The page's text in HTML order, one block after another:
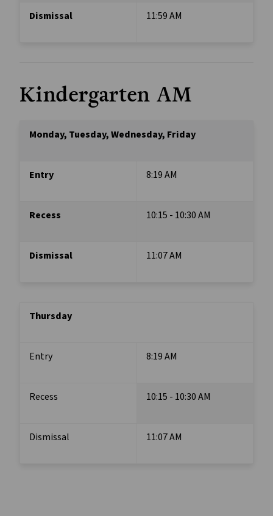
Dismissal 11:59 AM
Kindergarten AM
Monday, Tuesday, Wednesday, Friday
Entry 8:19 AM
Recess 10:15 - 10:30 AM
Dismissal 11:07 AM
Thursday
Entry 8:19 AM
Recess 10:15 - 10:30 AM
Dismissal 11:07 AM